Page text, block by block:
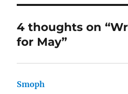
4 thoughts on
for May”
Smoph